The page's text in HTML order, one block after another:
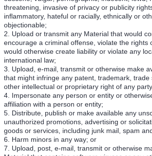
threatening, invasive of privacy or publicity
inflammatory, hateful or racially, ethnically or
objectionable;
2. Upload or transmit any Material that would
encourage a criminal offense, violate the rights
would otherwise create liability or violate any
international law;
3. Upload, e-mail, transmit or otherwise make
that might infringe any patent, trademark,
other intellectual or proprietary right of any
4. Impersonate any person or entity or
affiliation with a person or entity;
5. Distribute, publish or make available any
unauthorized promotions, advertising or
goods or services, including junk mail, spam
6. Harm minors in any way; or
7. Upload, post, e-mail, transmit or otherwise